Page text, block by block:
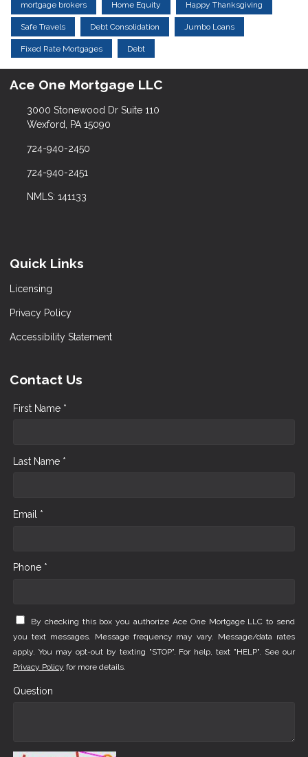
mortgage brokers Home Equity Happy Thanksgiving
Safe Travels Debt Consolidation Jumbo Loans
Fixed Rate Mortgages Debt
Ace One Mortgage LLC
3000 Stonewood Dr Suite 110
Wexford, PA 15090
724-940-2450
724-940-2451
NMLS: 141133
Quick Links
Licensing
Privacy Policy
Accessibility Statement
Contact Us
First Name *
Last Name *
Email *
Phone *
By checking this box you authorize Ace One Mortgage LLC to send
you text messages. Message frequency may vary. Message/data rates
apply. You may opt-out by texting "STOP". For help, text "HELP". See our
Privacy Policy for more details.
Question